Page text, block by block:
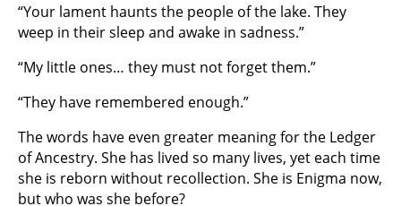
“Your lament haunts the people of the lake. They
weep in their sleep and awake in sadness.”
“My little ones… they must not forget them.”
“They have remembered enough.”
The words have even greater meaning for the Ledger
of Ancestry. She has lived so many lives, yet each time
she is reborn without recollection. She is Enigma now,
but who was she before?